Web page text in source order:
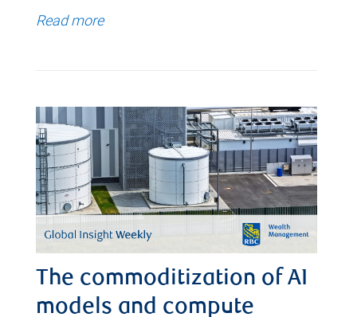
Read more
The commoditization of AI
models and compute